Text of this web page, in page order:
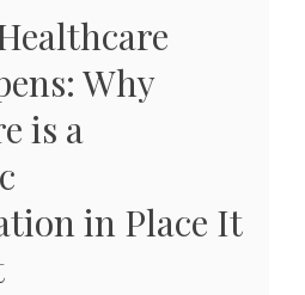
Why
is a
in Place It